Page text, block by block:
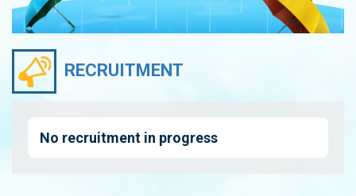
RECRUITMENT
No recruitment in progress